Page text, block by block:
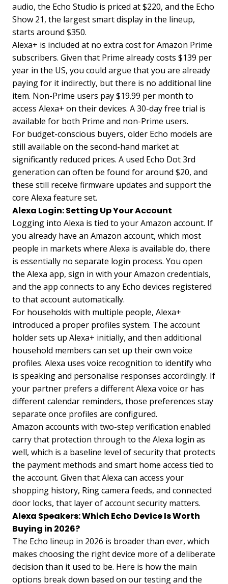
audio, the Echo Studio is priced at $220, and the Echo
Show 21, the largest smart display in the lineup,
starts around $350.
Alexa+ is included at no extra cost for Amazon Prime
subscribers. Given that Prime already costs $139 per
year in the US, you could argue that you are already
paying for it indirectly, but there is no additional line
item. Non-Prime users pay $19.99 per month to
access Alexa+ on their devices. A 30-day free trial is
available for both Prime and non-Prime users.
For budget-conscious buyers, older Echo models are
still available on the second-hand market at
significantly reduced prices. A used Echo Dot 3rd
generation can often be found for around $20, and
these still receive firmware updates and support the
core Alexa feature set.
Alexa Login: Setting Up Your Account
Logging into Alexa is tied to your Amazon account. If
you already have an Amazon account, which most
people in markets where Alexa is available do, there
is essentially no separate login process. You open
the Alexa app, sign in with your Amazon credentials,
and the app connects to any Echo devices registered
to that account automatically.
For households with multiple people, Alexa+
introduced a proper profiles system. The account
holder sets up Alexa+ initially, and then additional
household members can set up their own voice
profiles. Alexa uses voice recognition to identify who
is speaking and personalise responses accordingly. If
your partner prefers a different Alexa voice or has
different calendar reminders, those preferences stay
separate once profiles are configured.
Amazon accounts with two-step verification enabled
carry that protection through to the Alexa login as
well, which is a baseline level of security that protects
the payment methods and smart home access tied to
the account. Given that Alexa can access your
shopping history, Ring camera feeds, and connected
door locks, that layer of account security matters.
Alexa Speakers: Which Echo Device Is Worth
Buying in 2026?
The Echo lineup in 2026 is broader than ever, which
makes choosing the right device more of a deliberate
decision than it used to be. Here is how the main
options break down based on our testing and the